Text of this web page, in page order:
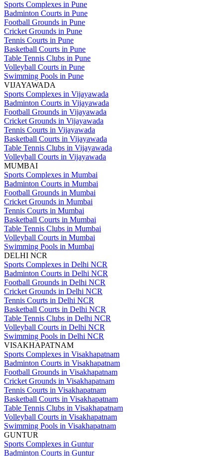
Sports Complexes in Pune
Badminton Courts in Pune
Football Grounds in Pune
Cricket Grounds in Pune
Tennis Courts in Pune
Basketball Courts in Pune
Table Tennis Clubs in Pune
Volleyball Courts in Pune
Swimming Pools in Pune
VIJAYAWADA
Sports Complexes in Vijayawada
Badminton Courts in Vijayawada
Football Grounds in Vijayawada
Cricket Grounds in Vijayawada
Tennis Courts in Vijayawada
Basketball Courts in Vijayawada
Table Tennis Clubs in Vijayawada
Volleyball Courts in Vijayawada
MUMBAI
Sports Complexes in Mumbai
Badminton Courts in Mumbai
Football Grounds in Mumbai
Cricket Grounds in Mumbai
Tennis Courts in Mumbai
Basketball Courts in Mumbai
Table Tennis Clubs in Mumbai
Volleyball Courts in Mumbai
Swimming Pools in Mumbai
DELHI NCR
Sports Complexes in Delhi NCR
Badminton Courts in Delhi NCR
Football Grounds in Delhi NCR
Cricket Grounds in Delhi NCR
Tennis Courts in Delhi NCR
Basketball Courts in Delhi NCR
Table Tennis Clubs in Delhi NCR
Volleyball Courts in Delhi NCR
Swimming Pools in Delhi NCR
VISAKHAPATNAM
Sports Complexes in Visakhapatnam
Badminton Courts in Visakhapatnam
Football Grounds in Visakhapatnam
Cricket Grounds in Visakhapatnam
Tennis Courts in Visakhapatnam
Basketball Courts in Visakhapatnam
Table Tennis Clubs in Visakhapatnam
Volleyball Courts in Visakhapatnam
Swimming Pools in Visakhapatnam
GUNTUR
Sports Complexes in Guntur
Badminton Courts in Guntur